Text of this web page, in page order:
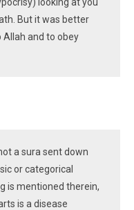
But it was better
and to obey
a sura sent down
or categorical
is mentioned therein,
is a disease